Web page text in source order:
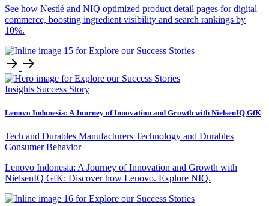
See how Nestlé and NIQ optimized product detail pages for digital
commerce, boosting ingredient visibility and search rankings by
10%.
Insights Success Story
Lenovo Indonesia: A Journey of Innovation and Growth with NielsenIQ GfK
Tech and Durables Manufacturers Technology and Durables
Consumer Behavior
Lenovo Indonesia: A Journey of Innovation and Growth with
NielsenIQ GfK: Discover how Lenovo. Explore NIQ.